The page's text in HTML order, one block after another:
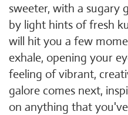
sweeter, with a sugary
by light hints of fresh
will hit you a few
exhale, opening your
feeling of vibrant,
galore comes next,
on anything that